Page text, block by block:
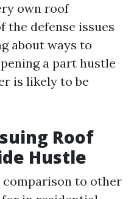
own roof
the defense issues
about ways to
a part hustle
is likely to be
Roof
Hustle
to other